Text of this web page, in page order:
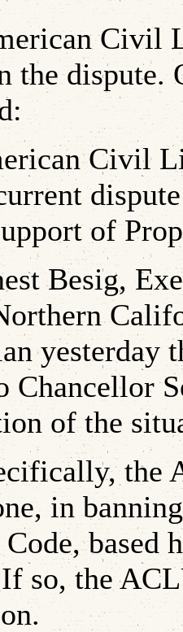
Civil
the
Civil
of
yesterday
Chancellor
of the
the
in
Code, based
so, the